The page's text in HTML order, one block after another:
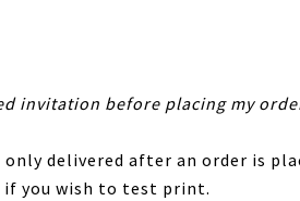
invitation before placing my
delivered after an order is
you wish to test print.